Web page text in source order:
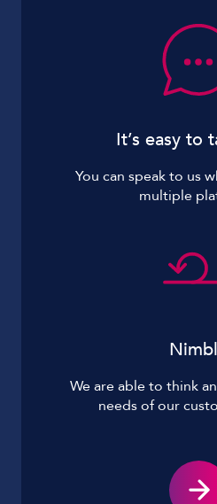
It’s easy to
You can speak to us
multiple
We are able to think
needs of our